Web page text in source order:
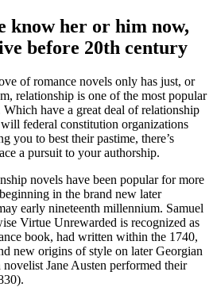
know her or him now,
before 20th century
of romance novels only has just, or
relationship is one of the most popular
have a great deal of relationship
federal constitution organizations
you to best their pastime, there’s
a pursuit to your authorship.
novels have been popular for more
in the brand new later
early nineteenth millennium. Samuel
Virtue Unrewarded is recognized as
book, had written within the 1740,
new origins of style on later Georgian
Jane Austen performed their